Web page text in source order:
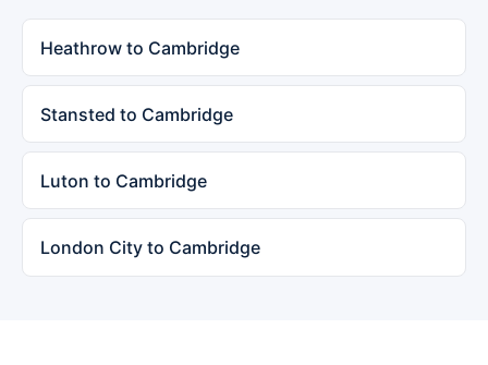
Heathrow to Cambridge
Stansted to Cambridge
Luton to Cambridge
London City to Cambridge